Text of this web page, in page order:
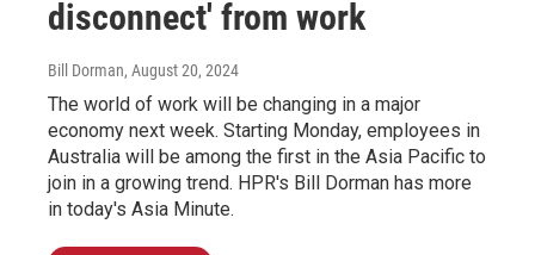
disconnect' from work
Bill Dorman, August 20, 2024
The world of work will be changing in a major
economy next week. Starting Monday, employees in
Australia will be among the first in the Asia Pacific to
join in a growing trend. HPR's Bill Dorman has more
in today's Asia Minute.